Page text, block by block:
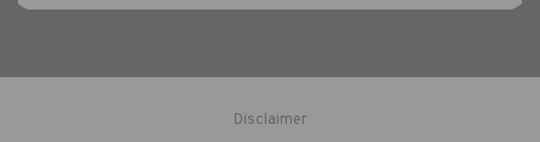
Disclaimer